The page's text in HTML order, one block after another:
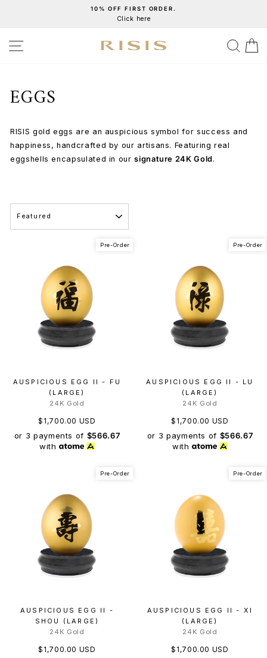
Pause
10% OFF FIRST ORDER.
Click here
SITE NAVIGATION
EGGS
RISIS gold eggs are an auspicious symbol for success and
happiness, handcrafted by our artisans. Featuring real
eggshells encapsulated in oursignature 24K Gold.
Pre-Order
AUSPICIOUS EGG II - FU
(LARGE)
24K Gold
$1,700.00 USD
or 3 payments of $566.67
with
Pre-Order
AUSPICIOUS EGG II - LU
(LARGE)
24K Gold
$1,700.00 USD
or 3 payments of $566.67
with
Pre-Order
AUSPICIOUS EGG II -
SHOU (LARGE)
24K Gold
$1,700.00 USD
Pre-Order
AUSPICIOUS EGG II - XI
(LARGE)
24K Gold
$1,700.00 USD